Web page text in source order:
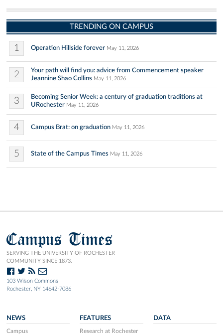
TRENDING ON CAMPUS
1 Operation Hillside forever May 11, 2026
2
Your path will find you: advice from Commencement speaker
Jeannine Shao Collins May 11, 2026
3
Becoming Senior Week: a century of graduation traditions at
URochester May 11, 2026
4 Campus Brat: on graduation May 11, 2026
5 State of the Campus Times May 11, 2026
Campus Times
SERVING THE UNIVERSITY OF ROCHESTER
COMMUNITY SINCE 1873.
103 Wilson Commons
Rochester, NY 14642-7086
NEWS
Campus
FEATURES
Research at Rochester
DATA